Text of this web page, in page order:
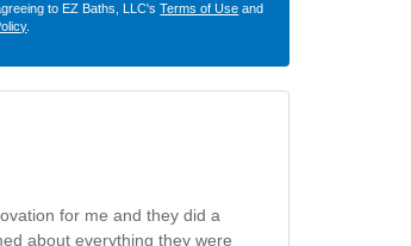
to EZ Baths, LLC'sTerms of Use and
.
for me and they did a
about everything they were